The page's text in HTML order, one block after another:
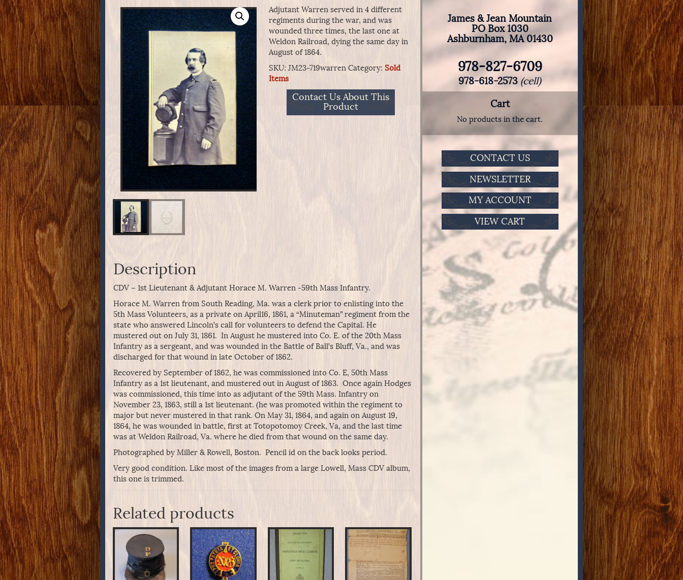
Adjutant Warren served in 4 different
regiments during the war, and was
wounded three times, the last one at
Weldon Railroad, dying the same day in
August of 1864.
SKU: JM23-719warren Category: Sold
Items
Contact Us About This
Product
Description
CDV – 1st Lieutenant & Adjutant Horace M. Warren -59th Mass Infantry.
Horace M. Warren from South Reading, Ma. was a clerk prior to enlisting into the
5th Mass Volunteers, as a private on April16, 1861, a “Minuteman” regiment from the
state who answered Lincoln’s call for volunteers to defend the Capital. He
mustered out on July 31, 1861. In August he mustered into Co. E. of the 20th Mass
Infantry as a sergeant, and was wounded in the Battle of Ball’s Bluff, Va., and was
discharged for that wound in late October of 1862.
Recovered by September of 1862, he was commissioned into Co. E, 50th Mass
Infantry as a 1st lieutenant, and mustered out in August of 1863. Once again Hodges
was commissioned, this time into as adjutant of the 59th Mass. Infantry on
November 23, 1863, still a 1st lieutenant. (he was promoted within the regiment to
major but never mustered in that rank. On May 31, 1864, and again on August 19,
1864, he was wounded in battle, first at Totopotomoy Creek, Va, and the last time
was at Weldon Railroad, Va. where he died from that wound on the same day.
Photographed by Miller & Rowell, Boston. Pencil id on the back looks period.
Very good condition. Like most of the images from a large Lowell, Mass CDV album,
this one is trimmed.
Related products
James & Jean Mountain
PO Box 1030
Ashburnham, MA 01430
978-827-6709
978-618-2573 (cell)
Cart
No products in the cart.
CONTACT US
NEWSLETTER
MY ACCOUNT
VIEW CART